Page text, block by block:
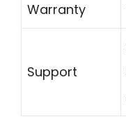
Warranty
Support